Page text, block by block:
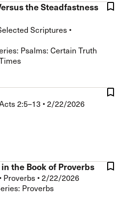
the Steadfastness
Scriptures •
Psalms: Certain Truth
2:5–13 •2/22/2026
the Book of Proverbs
• Proverbs •2/22/2026
Proverbs